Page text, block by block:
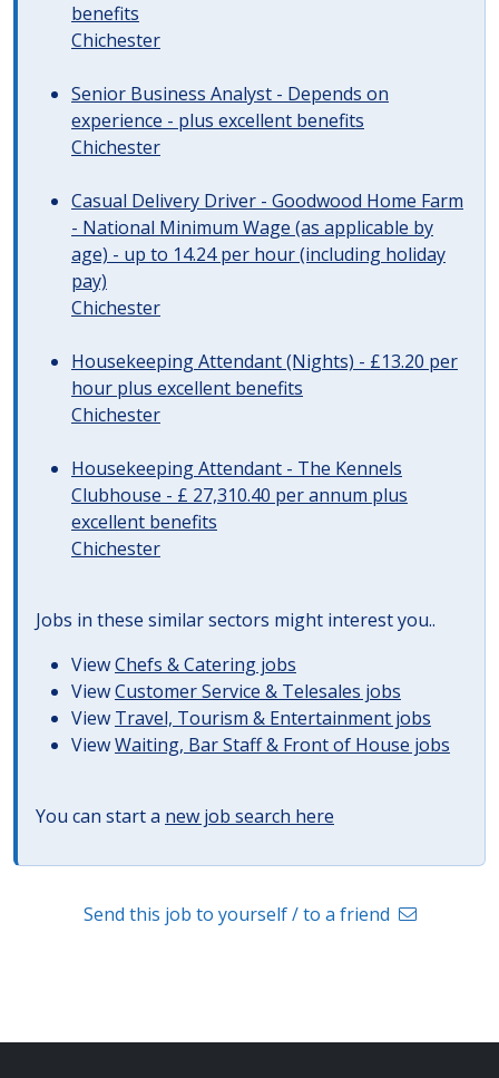
benefits
Chichester
Senior Business Analyst - Depends on
experience - plus excellent benefits
Chichester
Casual Delivery Driver - Goodwood Home Farm
- National Minimum Wage (as applicable by
age) - up to 14.24 per hour (including holiday
pay)
Chichester
Housekeeping Attendant (Nights) - £13.20 per
hour plus excellent benefits
Chichester
Housekeeping Attendant - The Kennels
Clubhouse - £ 27,310.40 per annum plus
excellent benefits
Chichester
Jobs in these similar sectors might interest you..
ViewChefs & Catering jobs
ViewCustomer Service & Telesales jobs
View Travel, Tourism & Entertainment jobs
ViewWaiting, Bar Staff & Front of House jobs
You can start a new job search here
Send this job to yourself / to a friend